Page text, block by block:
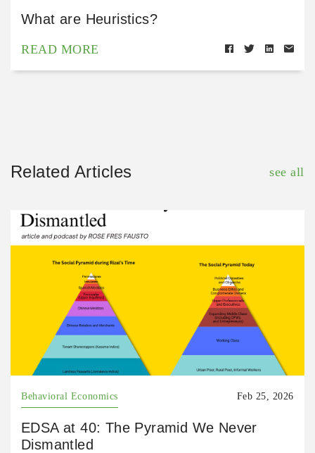
What are Heuristics?
READ MORE
Related Articles see all
Behavioral Economics Feb 25, 2026
EDSA at 40: The Pyramid We Never
Dismantled